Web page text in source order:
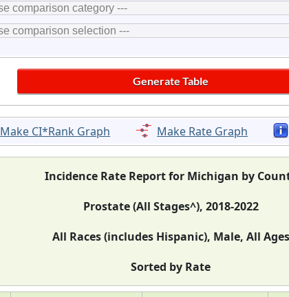
Make CI*Rank Graph Make Rate Graph
Incidence Rate Report for Michigan by
Prostate (All Stages^), 2018-2022
All Races (includes Hispanic), Male, All Ages
Sorted by Rate